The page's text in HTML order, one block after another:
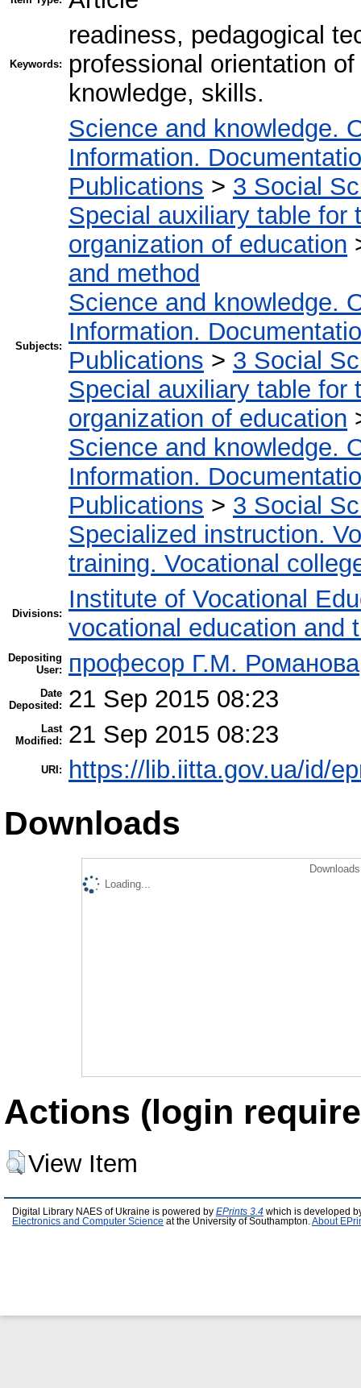
Keywords:
readiness, pedagogical
professional orientation
knowledge, skills.
Subjects:
Science and knowledge.
Information.
Publications > 3 Social
Special auxiliary table for
organization of education
and method
Science and knowledge.
Information.
Publications > 3 Social
Special auxiliary table for
organization of education
Science and knowledge.
Information.
Publications > 3 Social
Specialized instruction.
training. Vocational
Divisions:
Institute of Vocational
vocational education and
Depositing
User:
професор Г.М. Романова
Date
Deposited:
21 Sep 2015 08:23
Last
Modified:
21 Sep 2015 08:23
URI: https://lib.iitta.gov.ua/id/
Downloads
Loading...
Actions (login
View Item
Digital Library NAES of Ukraine is powered by EPrints 3.4 which is developed
Electronics and Computer Science at the University of Southampton. About